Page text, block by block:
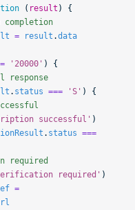
( result ) {
completion
= result .data
'20000' ) {
response
. status === 'S' ) {
successful
successful' )
. status ===
required
required' )
=